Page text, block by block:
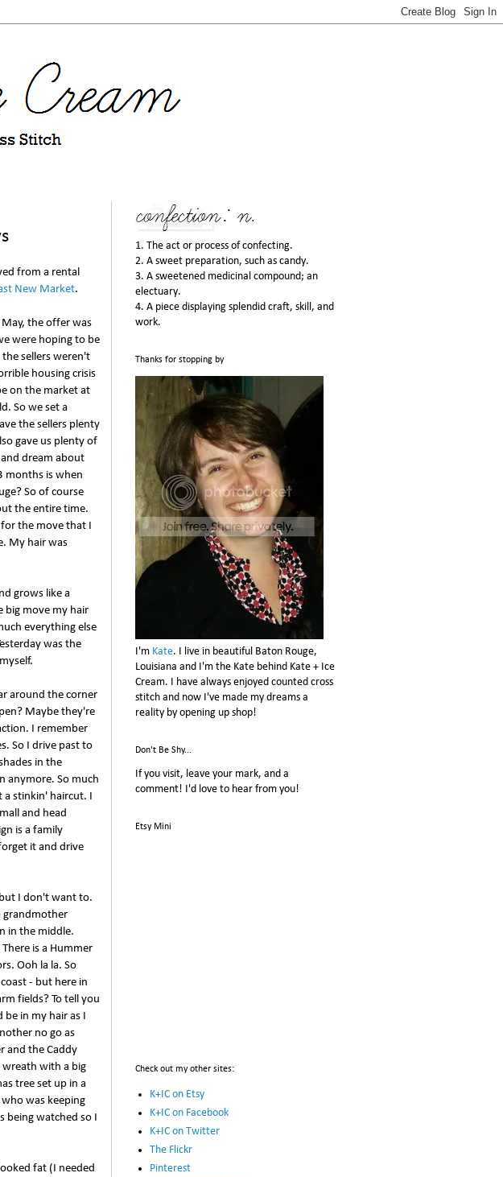
from a rental
New Market.
the offer was
were hoping to be
sellers weren't
housing crisis
on the market at
So we set a
the sellers plenty
gave us plenty of
dream about
months is when
So of course
the entire time.
the move that I
My hair was
grows like a
big move my hair
everything else
was the
around the corner
Maybe they're
I remember
So I drive past to
in the
anymore. So much
a stinkin' haircut. I
and head
is a family
it and drive
I don't want to.
grandmother
in the middle.
is a Hummer
Ooh la la. So
- but here in
fields? To tell you
in my hair as I
no go as
and the Caddy
wreath with a big
tree set up in a
was keeping
being watched so I
fat (I needed
1. The act or process of confecting.
2. A sweet preparation, such as candy.
3. A sweetened medicinal compound; an
electuary.
4. A piece displaying splendid craft, skill, and
work.
Thanks for stopping by
I'm Kate. I live in beautiful Baton Rouge,
Louisiana and I'm the Kate behind Kate + Ice
Cream. I have always enjoyed counted cross
stitch and now I've made my dreams a
reality by opening up shop!
Don't Be Shy...
If you visit, leave your mark, and a
comment! I'd love to hear from you!
Etsy Mini
Check out my other sites:
K+IC on Etsy
K+IC on Facebook
K+IC on Twitter
The Flickr
Pinterest